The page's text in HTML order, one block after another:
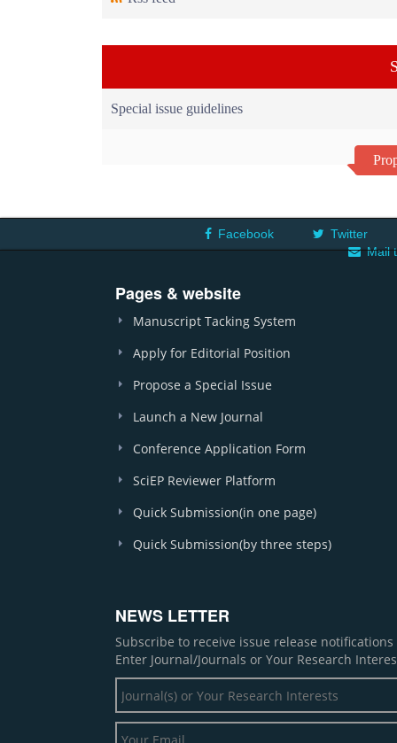
Special issue guidelines
Facebook
Twitter
Mail
Pages & website
Manuscript Tacking System
Apply for Editorial Position
Propose a Special Issue
Launch a New Journal
Conference Application Form
SciEP Reviewer Platform
Quick Submission(in one page)
Quick Submission(by three steps)
NEWS LETTER
Subscribe to receive issue release
Enter Journal/Journals or Your Research